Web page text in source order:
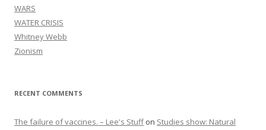
WARS
WATER CRISIS
Whitney Webb
Zionism
RECENT COMMENTS
The failure of vaccines. – Lee's Stuffon Studies show: Natural